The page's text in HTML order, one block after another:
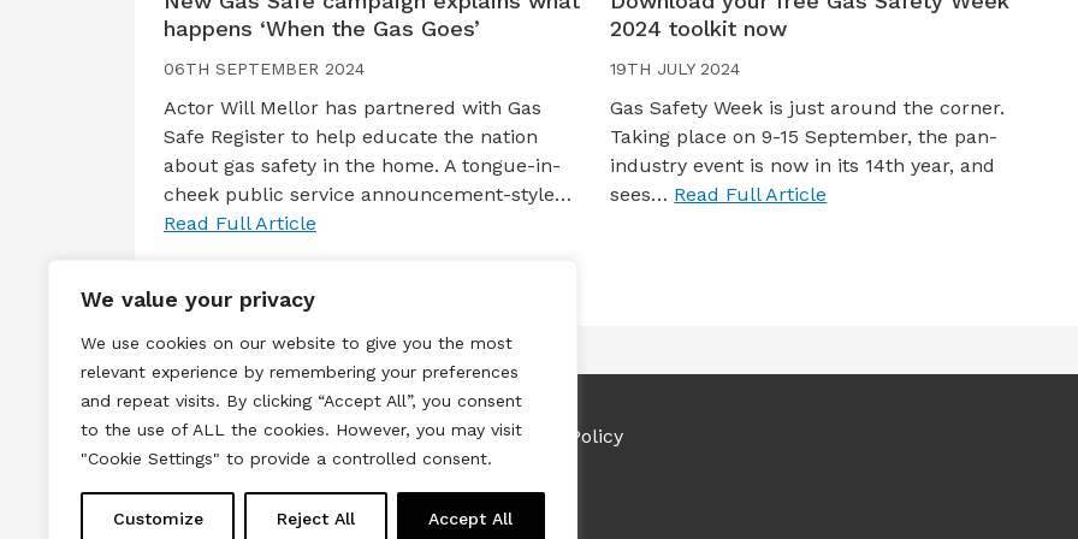
We value your privacy
We use cookies on our website to give you the most
relevant experience by remembering your preferences
and repeat visits. By clicking “Accept All”, you consent
to the use of ALL the cookies. However, you may visit
"Cookie Settings" to provide a controlled consent.
Customize Reject All Accept All
happens ‘When the Gas Goes’
06TH SEPTEMBER 2024
Actor Will Mellor has partnered with Gas
Safe Register to help educate the nation
about gas safety in the home. A tongue-in-
cheek public service announcement-style…
Read Full Article
2024 toolkit now
19TH JULY 2024
Gas Safety Week is just around the corner.
Taking place on 9-15 September, the pan-
industry event is now in its 14th year, and
sees… Read Full Article
Terms & Conditions Privacy & Cookies Policy
Copyright © 2026 All rights reserved.